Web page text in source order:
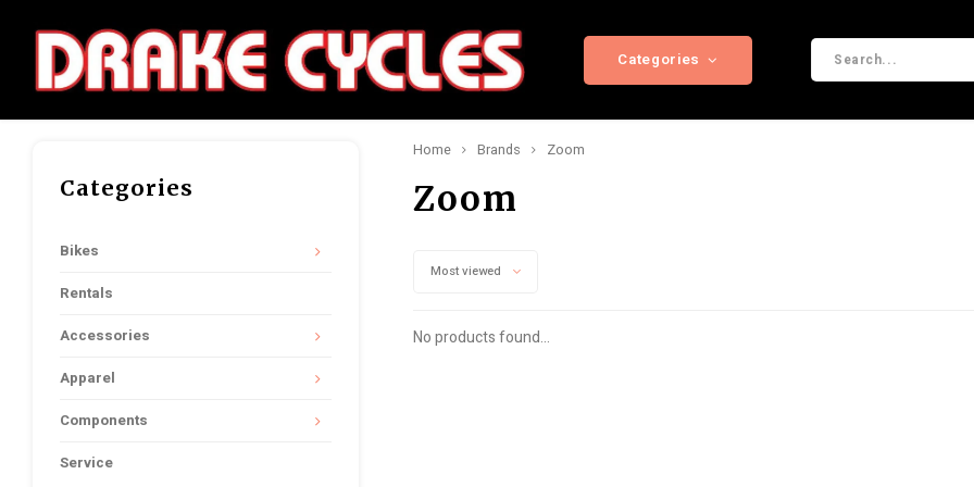
Categories
Categories
Bikes
Rentals
Accessories
Apparel
Components
Service
Home Brands Zoom
Zoom
Most viewed
No products found...